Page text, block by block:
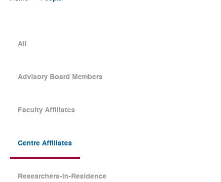
All
Advisory Board Members
Faculty Affiliates
Centre Affiliates
Researchers-in-Residence